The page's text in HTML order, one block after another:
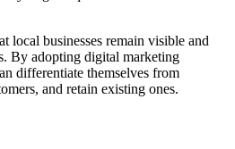
local businesses remain visible and
By adopting digital marketing
differentiate themselves from
and retain existing ones.